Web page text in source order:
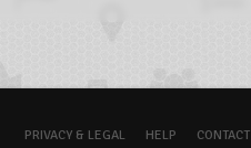
PRIVACY & LEGAL HELP CONTACT